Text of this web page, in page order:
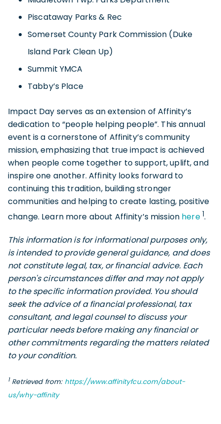
Piscataway Parks & Rec
Somerset County Park Commission (Duke
Island Park Clean Up)
Summit YMCA
Tabby’s Place
Impact Day serves as an extension of Affinity’s
dedication to “people helping people”. This annual
event is a cornerstone of Affinity’s community
mission, emphasizing that true impact is achieved
when people come together to support, uplift, and
inspire one another. Affinity looks forward to
continuing this tradition, building stronger
communities and helping to create lasting, positive
change. Learn more about Affinity’s mission here 1.
This information is for informational purposes only,
is intended to provide general guidance, and does
not constitute legal, tax, or financial advice. Each
person's circumstances differ and may not apply
to the specific information provided. You should
seek the advice of a financial professional, tax
consultant, and legal counsel to discuss your
particular needs before making any financial or
other commitments regarding the matters related
to your condition.
1Retrieved from: https://www.affinityfcu.com/about-
us/why-affinity